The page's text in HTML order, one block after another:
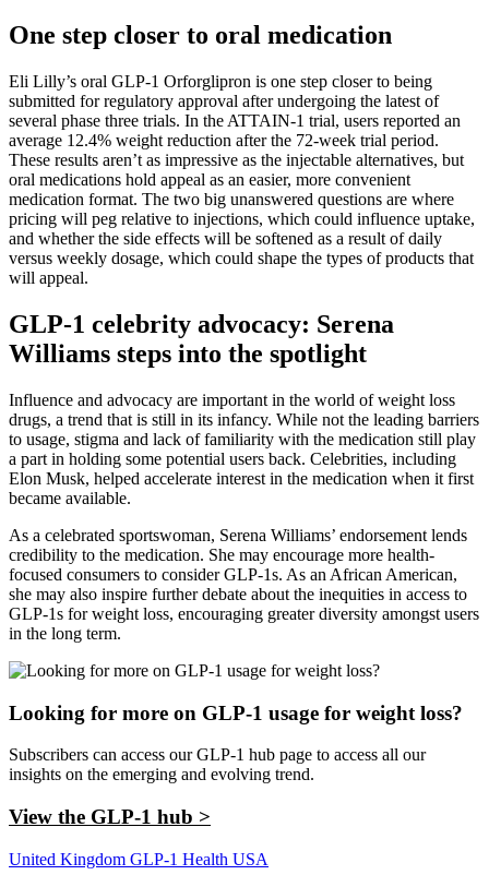
One step closer to oral medication
Eli Lilly’s oral GLP-1 Orforglipron is one step closer to being
submitted for regulatory approval after undergoing the latest of
several phase three trials. In the ATTAIN-1 trial, users reported an
average 12.4% weight reduction after the 72-week trial period.
These results aren’t as impressive as the injectable alternatives, but
oral medications hold appeal as an easier, more convenient
medication format. The two big unanswered questions are where
pricing will peg relative to injections, which could influence uptake,
and whether the side effects will be softened as a result of daily
versus weekly dosage, which could shape the types of products that
will appeal.
GLP-1 celebrity advocacy: Serena
Williams steps into the spotlight
Influence and advocacy are important in the world of weight loss
drugs, a trend that is still in its infancy. While not the leading barriers
to usage, stigma and lack of familiarity with the medication still play
a part in holding some potential users back. Celebrities, including
Elon Musk, helped accelerate interest in the medication when it first
became available.
As a celebrated sportswoman, Serena Williams’ endorsement lends
credibility to the medication. She may encourage more health-
focused consumers to consider GLP-1s. As an African American,
she may also inspire further debate about the inequities in access to
GLP-1s for weight loss, encouraging greater diversity amongst users
in the long term.
Looking for more on GLP-1 usage for weight loss?
Subscribers can access our GLP-1 hub page to access all our
insights on the emerging and evolving trend.
View the GLP-1 hub >
United Kingdom GLP-1 Health USA